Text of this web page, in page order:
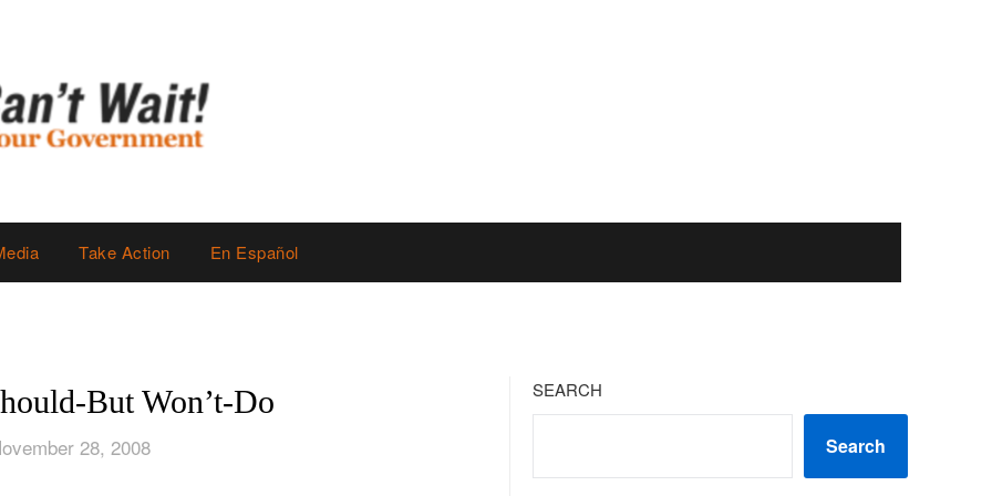
Take Action En Español
But Won’t-Do
28, 2008
SEARCH
Search